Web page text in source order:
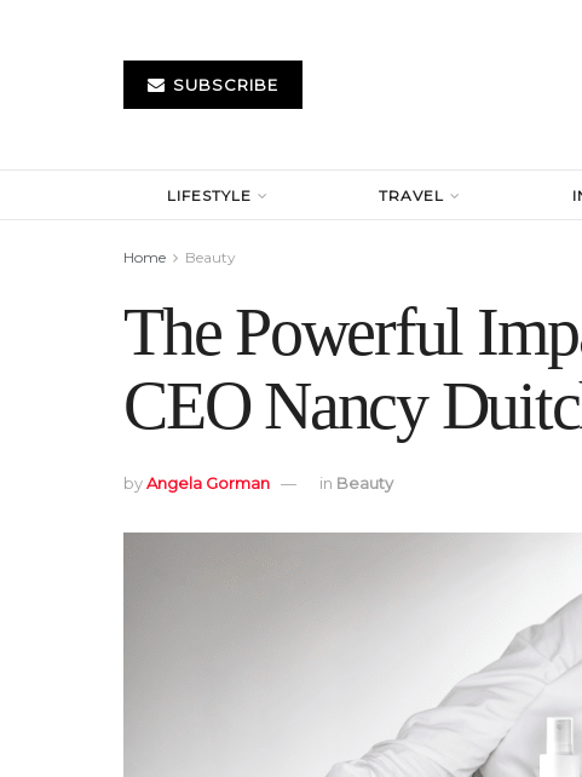
SUBSCRIBE
LIFESTYLE TRAVEL
Home Beauty
The Powerful
CEO Nancy
byAngela Gorman in Beauty